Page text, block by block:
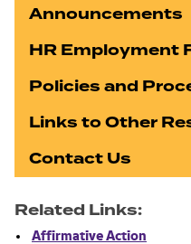
Announcements
HR Employment
Policies and
Links to Other
Contact Us
Related Links:
Affirmative Action